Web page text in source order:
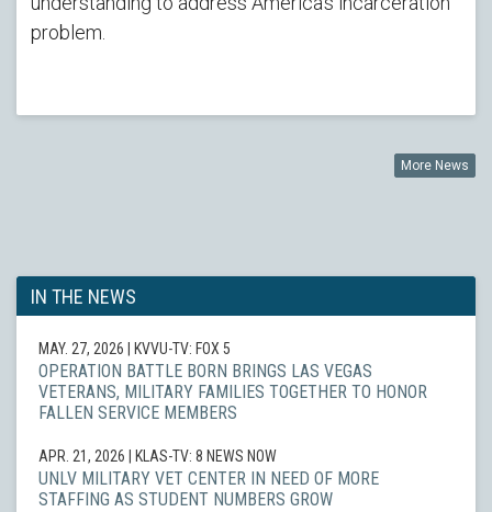
problem.
More News
IN THE NEWS
MAY. 27, 2026 | KVVU-TV: FOX 5
OPERATION BATTLE BORN BRINGS LAS VEGAS
VETERANS, MILITARY FAMILIES TOGETHER TO HONOR
FALLEN SERVICE MEMBERS
APR. 21, 2026 | KLAS-TV: 8 NEWS NOW
UNLV MILITARY VET CENTER IN NEED OF MORE
STAFFING AS STUDENT NUMBERS GROW